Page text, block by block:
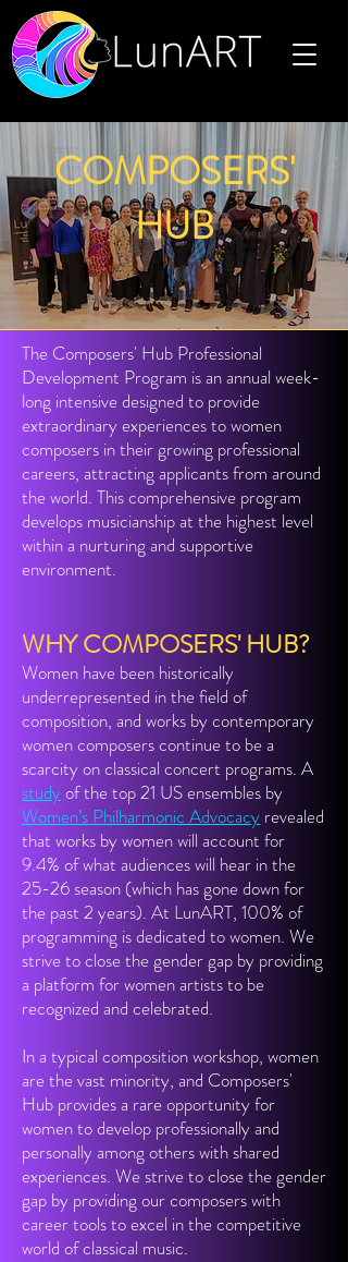
COMPOSERS'
HUB
The Composers' Hub Professional
Development Program is an annual week-
long intensive designed to provide
extraordinary experiences to women
composers in their growing professional
careers, attracting applicants from around
the world. This comprehensive program
develops musicianship at the highest level
within a nurturing and supportive
environment.
WHY COMPOSERS' HUB?
Women have been historically
underrepresented in the field of
composition, and works by contemporary
women composers continue to be a
scarcity on classical concert programs. A
study of the top 21 US ensembles by
Women’s Philharmonic Advocacy revealed
that works by women will account for
9.4% of what audiences will hear in the
25-26 season (which has gone down for
the past 2 years). At LunART, 100% of
programming is dedicated to women. We
strive to close the gender gap by providing
a platform for women artists to be
recognized and celebrated.
In a typical composition workshop, women
are the vast minority, and Composers'
Hub provides a rare opportunity for
women to develop professionally and
personally among others with shared
experiences. We strive to close the gender
gap by providing our composers with
career tools to excel in the competitive
world of classical music.